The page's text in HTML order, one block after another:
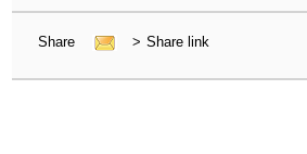
Share > Share link